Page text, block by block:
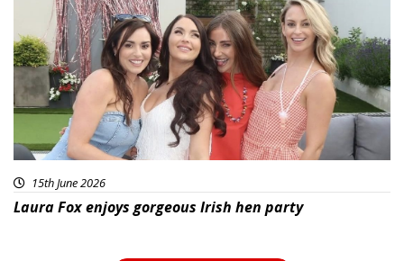
15th June 2026
Laura Fox enjoys gorgeous Irish hen party